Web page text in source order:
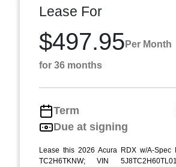
Lease For
$497.95 Per Month
for 36 months
Term
Due at signing
Lease this 2026 Acura RDX w/A-Spec
TC2H6TKNW; VIN